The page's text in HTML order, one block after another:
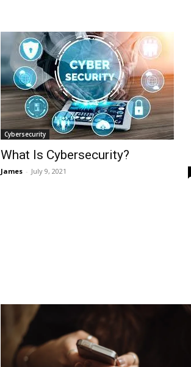
Cybersecurity
What Is Cybersecurity?
James - July 9, 2021